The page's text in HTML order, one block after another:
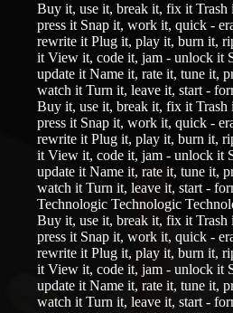
Buy it, use it, break it, fix it Trash
press it Snap it, work it, quick -
rewrite it Plug it, play it, burn it,
it View it, code it, jam - unlock it
update it Name it, rate it, tune it,
watch it Turn it, leave it, start -
Buy it, use it, break it, fix it Trash
press it Snap it, work it, quick -
rewrite it Plug it, play it, burn it,
it View it, code it, jam - unlock it
update it Name it, rate it, tune it,
watch it Turn it, leave it, start -
Technologic Technologic
Buy it, use it, break it, fix it Trash
press it Snap it, work it, quick -
rewrite it Plug it, play it, burn it,
it View it, code it, jam - unlock it
update it Name it, rate it, tune it,
watch it Turn it, leave it, start -